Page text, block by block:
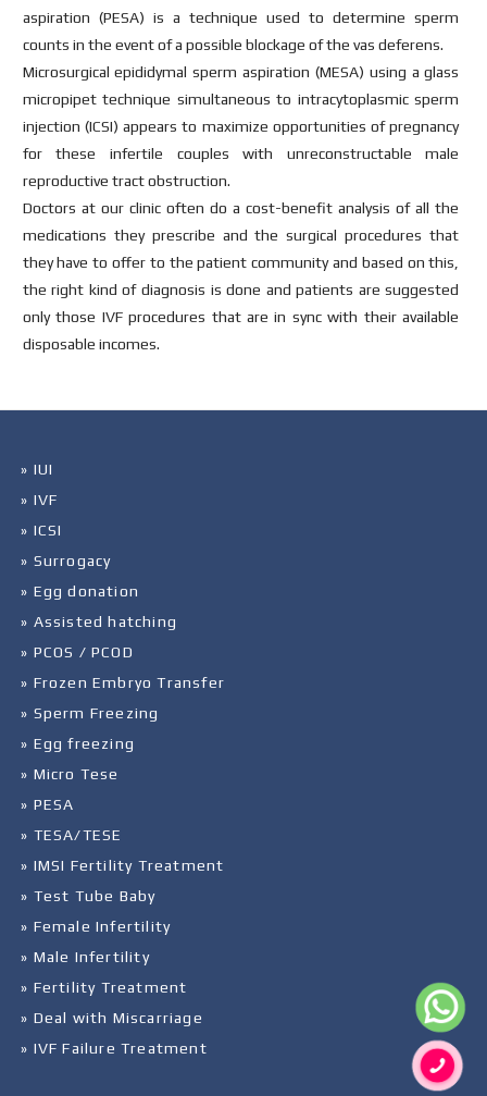
aspiration (PESA) is a technique used to determine sperm
counts in the event of a possible blockage of the vas deferens.
Microsurgical epididymal sperm aspiration (MESA) using a glass
micropipet technique simultaneous to intracytoplasmic sperm
injection (ICSI) appears to maximize opportunities of pregnancy
for these infertile couples with unreconstructable male
reproductive tract obstruction.
Doctors at our clinic often do a cost-benefit analysis of all the
medications they prescribe and the surgical procedures that
they have to offer to the patient community and based on this,
the right kind of diagnosis is done and patients are suggested
only those IVF procedures that are in sync with their available
disposable incomes.
» IUI
» IVF
» ICSI
» Surrogacy
» Egg donation
» Assisted hatching
» PCOS / PCOD
» Frozen Embryo Transfer
» Sperm Freezing
» Egg freezing
» Micro Tese
» PESA
» TESA/TESE
» IMSI Fertility Treatment
» Test Tube Baby
» Female Infertility
» Male Infertility
» Fertility Treatment
» Deal with Miscarriage
» IVF Failure Treatment